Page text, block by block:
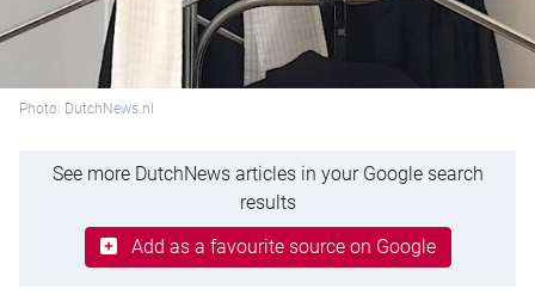
Photo: DutchNews.nl
See more DutchNews articles in your Google search
results
Add as a favourite source on Google